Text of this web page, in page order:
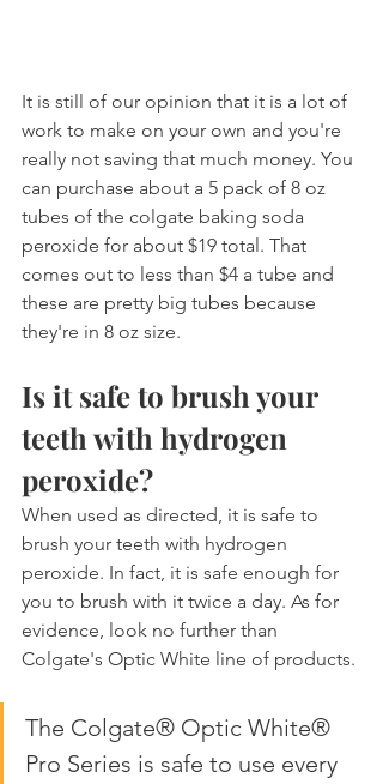
It is still of our opinion that it is a lot of
work to make on your own and you're
really not saving that much money. You
can purchase about a 5 pack of 8 oz
tubes of the colgate baking soda
peroxide for about $19 total. That
comes out to less than $4 a tube and
these are pretty big tubes because
they're in 8 oz size.
Is it safe to brush your
teeth with hydrogen
peroxide?
When used as directed, it is safe to
brush your teeth with hydrogen
peroxide. In fact, it is safe enough for
you to brush with it twice a day. As for
evidence, look no further than
Colgate's Optic White line of products.
The Colgate® Optic White®
Pro Series is safe to use every